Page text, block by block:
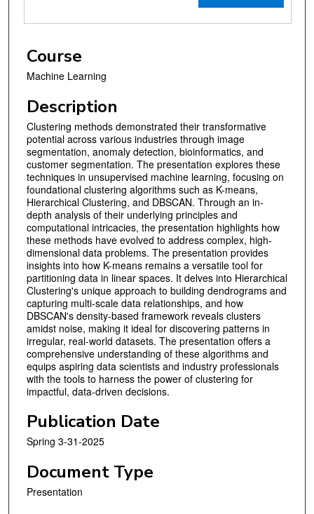
Course
Machine Learning
Description
Clustering methods demonstrated their transformative
potential across various industries through image
segmentation, anomaly detection, bioinformatics, and
customer segmentation. The presentation explores these
techniques in unsupervised machine learning, focusing on
foundational clustering algorithms such as K-means,
Hierarchical Clustering, and DBSCAN. Through an in-
depth analysis of their underlying principles and
computational intricacies, the presentation highlights how
these methods have evolved to address complex, high-
dimensional data problems. The presentation provides
insights into how K-means remains a versatile tool for
partitioning data in linear spaces. It delves into Hierarchical
Clustering's unique approach to building dendrograms and
capturing multi-scale data relationships, and how
DBSCAN's density-based framework reveals clusters
amidst noise, making it ideal for discovering patterns in
irregular, real-world datasets. The presentation offers a
comprehensive understanding of these algorithms and
equips aspiring data scientists and industry professionals
with the tools to harness the power of clustering for
impactful, data-driven decisions.
Publication Date
Spring 3-31-2025
Document Type
Presentation